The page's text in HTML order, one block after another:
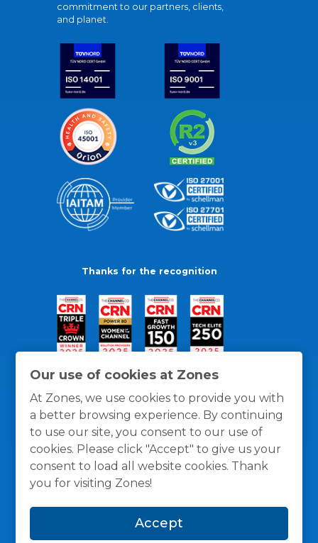
Our use of cookies at Zones
At Zones, we use cookies to provide you with
a better browsing experience. By continuing
to use our site, you consent to our use of
cookies. Please click "Accept" to give us your
consent to load all website cookies. Thank
you for visiting Zones!
Accept
commitment to our partners, clients,
and planet.
Thanks for the recognition